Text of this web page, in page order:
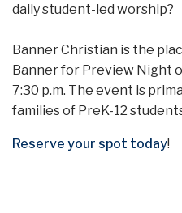
daily student-led worship?
Banner Christian is the
Banner for Preview Night
7:30 p.m. The event is
families of PreK-12
Reserve your spot today!